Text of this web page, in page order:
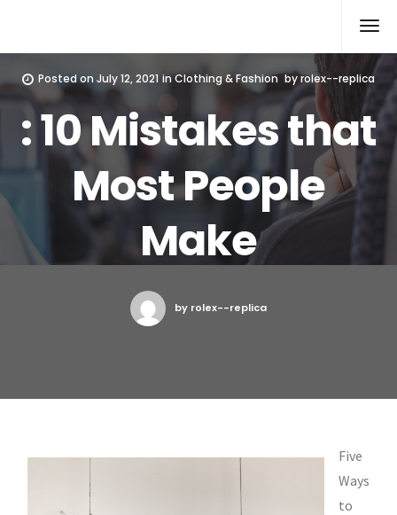
Posted on July 12, 2021 inClothing & Fashion byrolex--replica
: 10 Mistakes that
Most People
Make
by rolex--replica
Five
Ways
to